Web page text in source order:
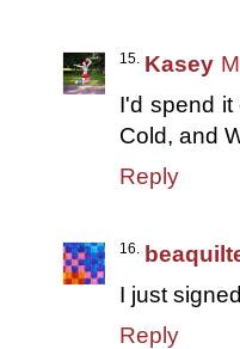
Kasey
I'd spend it
Cold, and
Reply
I just
Reply